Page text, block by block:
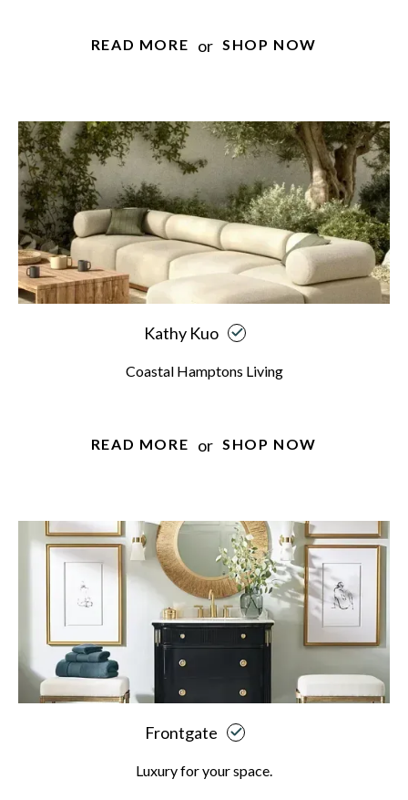
READ MORE or SHOP NOW
Kathy Kuo
Coastal Hamptons Living
READ MORE or SHOP NOW
Frontgate
Luxury for your space.